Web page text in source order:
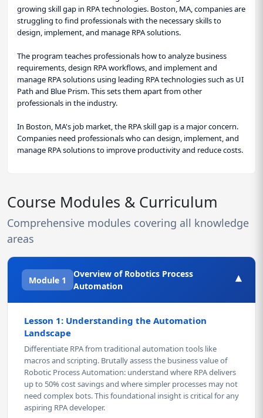
growing skill gap in RPA technologies. Boston, MA, companies are
struggling to find professionals with the necessary skills to
design, implement, and manage RPA solutions.
The program teaches professionals how to analyze business
requirements, design RPA workflows, and implement and
manage RPA solutions using leading RPA technologies such as UI
Path and Blue Prism. This sets them apart from other
professionals in the industry.
In Boston, MA's job market, the RPA skill gap is a major concern.
Companies need professionals who can design, implement, and
manage RPA solutions to improve productivity and reduce costs.
Course Modules & Curriculum
Comprehensive modules covering all knowledge
areas
Module 1
Overview of Robotics Process
Automation
▾
Lesson 1: Understanding the Automation
Landscape
Differentiate RPA from traditional automation tools like
macros and scripting. Brutally assess the business value of
Robotic Process Automation: understand where RPA delivers
up to 50% cost savings and where simpler processes may not
need complex bots. This foundational insight is critical for any
aspiring RPA developer.